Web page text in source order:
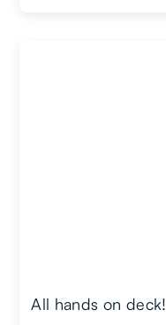
All hands on deck!